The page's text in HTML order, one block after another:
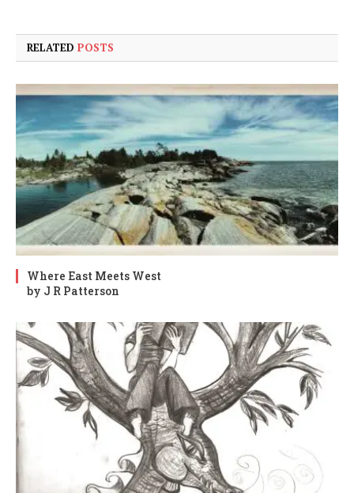
RELATED POSTS
Where East Meets West
by J R Patterson